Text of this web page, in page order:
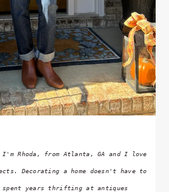
Rhoda, from Atlanta, GA and I love
Decorating a home doesn't have to
years thrifting at antiques